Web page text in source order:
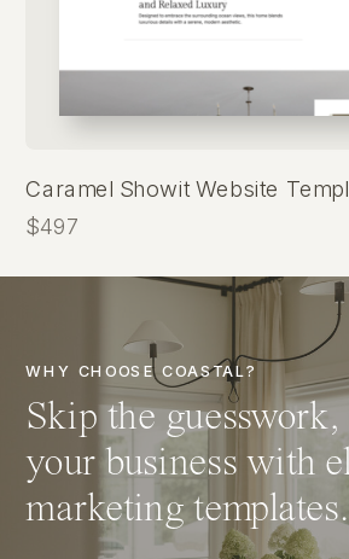
$497
Caramel Showit Website
Skip the
your business with
marketing templates.
WHY CHOOSE COASTAL?